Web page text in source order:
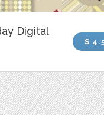
Digital
$